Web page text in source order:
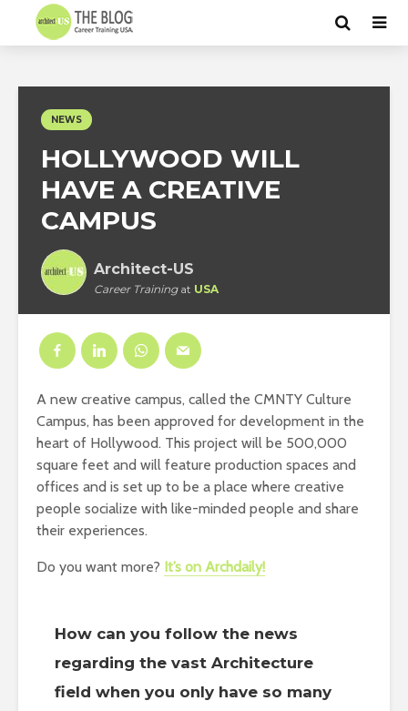
NEWS
HOLLYWOOD WILL
HAVE A CREATIVE
CAMPUS
Architect-US
Career Trainingat USA
A new creative campus, called the CMNTY Culture
Campus, has been approved for development in the
heart of Hollywood. This project will be 500,000
square feet and will feature production spaces and
offices and is set up to be a place where creative
people socialize with like-minded people and share
their experiences.
Do you want more? It’s on Archdaily!
How can you follow the news
regarding the vast Architecture
field when you only have so many